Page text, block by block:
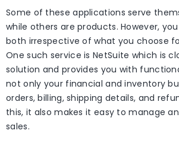
Some of these applications serve
while others are products. However,
both irrespective of what you choose
One such service is NetSuite which is
solution and provides you with
not only your financial and inventory
orders, billing, shipping details, and
this, it also makes it easy to manage
sales.